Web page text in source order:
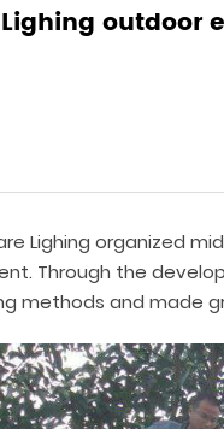
outdoor
Lighing organized
Through the
methods and made